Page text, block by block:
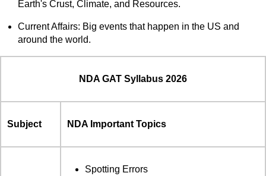
Earth's Crust, Climate, and Resources.
Current Affairs: Big events that happen in the US and
around the world.
NDA GAT Syllabus 2026
Subject NDA Important Topics
Spotting Errors